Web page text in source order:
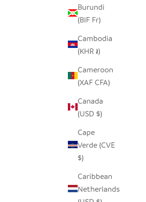
Burundi
(BIF Fr)
Cambodia
(KHR ៛)
Cameroon
(XAF CFA)
Canada
(USD $)
Cape
Verde (CVE
$)
Caribbean
Netherlands
NORTHERN SAW WHET PINECONE
OWL